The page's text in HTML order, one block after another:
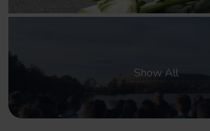
Show All